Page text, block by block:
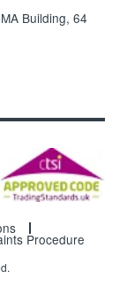
Building, 64
Procedure